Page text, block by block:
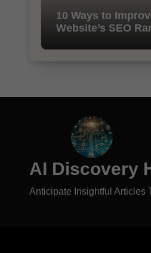
10 Ways to
Website’s SEO
AI Discovery
Anticipate Insightful Articles